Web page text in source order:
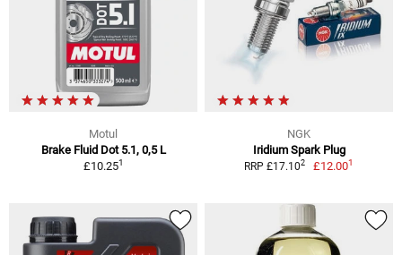
Motul
Brake Fluid Dot 5.1, 0,5 L
£10.251
NGK
Iridium Spark Plug
RRP £17.102 £12.001